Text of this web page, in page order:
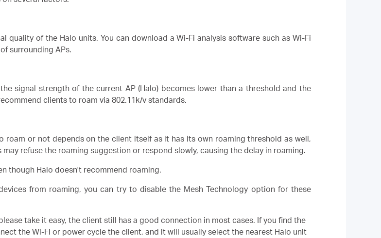
quality of the Halo units. You can download a Wi-Fi analysis software such as Wi-Fi
surrounding APs.
signal strength of the current AP (Halo) becomes lower than a threshold and the
clients to roam via 802.11k/v standards.
roam or not depends on the client itself as it has its own roaming threshold as well,
refuse the roaming suggestion or respond slowly, causing the delay in roaming.
though Halo doesn't recommend roaming.
from roaming, you can try to disable the Mesh Technology option for these
take it easy, the client still has a good connection in most cases. If you find the
the Wi-Fi or power cycle the client, and it will usually select the nearest Halo unit